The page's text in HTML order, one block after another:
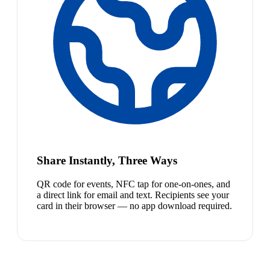
Share Instantly, Three Ways
QR code for events, NFC tap for one-on-ones, and
a direct link for email and text. Recipients see your
card in their browser — no app download required.